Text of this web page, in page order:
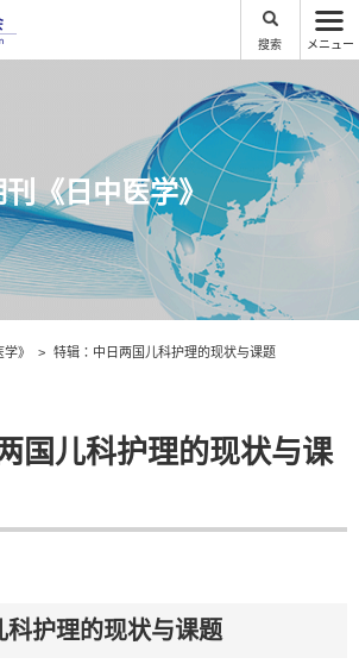
搜索 メニュー
刊《日中医学》
》 特辑：中日两国儿科护理的现状与课题
国儿科护理的现状与课
护理的现状与课题